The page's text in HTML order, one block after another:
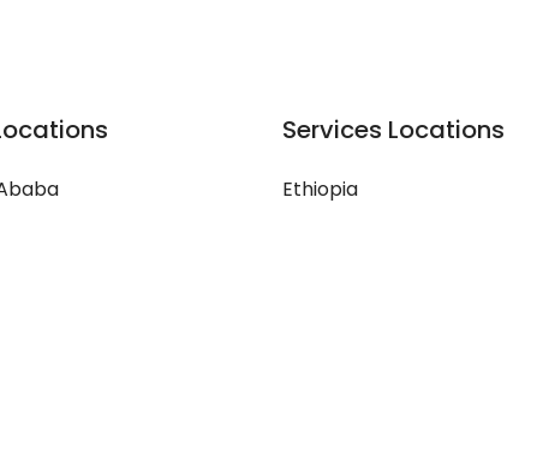
Services Locations
Ethiopia